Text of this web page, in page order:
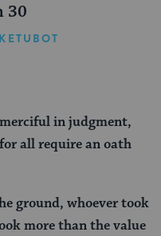
30
in judgment,
all require an oath
ground, whoever took
more than the value